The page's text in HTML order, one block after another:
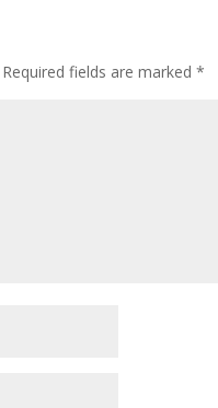
Required fields are marked*